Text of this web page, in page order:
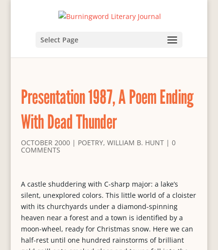
Select Page
Presentation 1987, A Poem Ending
With Dead Thunder
OCTOBER 2000| POETRY, WILLIAM B. HUNT| 0
COMMENTS
A castle shuddering with C-sharp major: a lake’s
silent, unexplored colors. This little world of a cloister
with its churchyards under a diamond-spinning
heaven near a forest and a town is identified by a
moon-wheel, ready for Christmas snow. Here we can
half-rest until one hundred rainstorms of brilliant